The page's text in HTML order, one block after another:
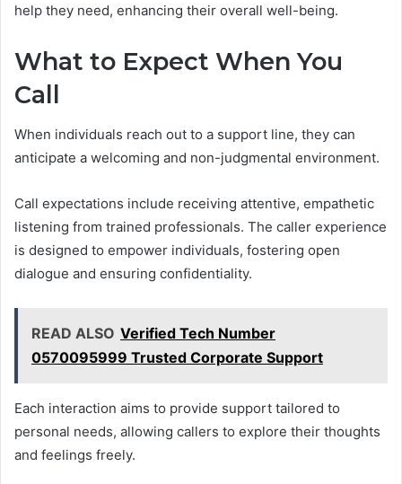
help they need, enhancing their overall well-being.
What to Expect When You
Call
When individuals reach out to a support line, they can
anticipate a welcoming and non-judgmental environment.
Call expectations include receiving attentive, empathetic
listening from trained professionals. The caller experience
is designed to empower individuals, fostering open
dialogue and ensuring confidentiality.
READ ALSO Verified Tech Number
0570095999 Trusted Corporate Support
Each interaction aims to provide support tailored to
personal needs, allowing callers to explore their thoughts
and feelings freely.